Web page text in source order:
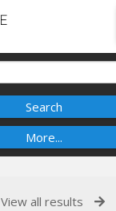
View all results